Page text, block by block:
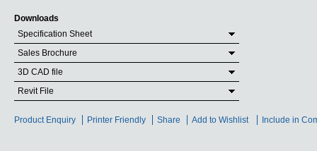
Downloads
Specification Sheet
Sales Brochure
3D CAD file
Revit File
Product Enquiry Printer Friendly Share Add to Wishlist Include in